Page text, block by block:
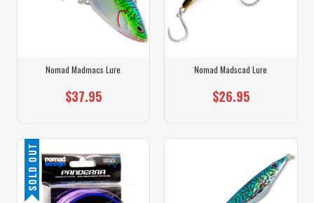
Nomad Madmacs Lure
$37.95
Nomad Madscad Lure
$26.95
SOLD OUT